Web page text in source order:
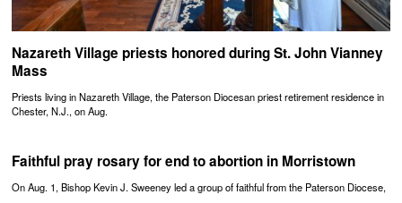
Nazareth Village priests honored during St. John Vianney
Mass
Priests living in Nazareth Village, the Paterson Diocesan priest retirement residence in
Chester, N.J., on Aug.
Faithful pray rosary for end to abortion in Morristown
On Aug. 1, Bishop Kevin J. Sweeney led a group of faithful from the Paterson Diocese,